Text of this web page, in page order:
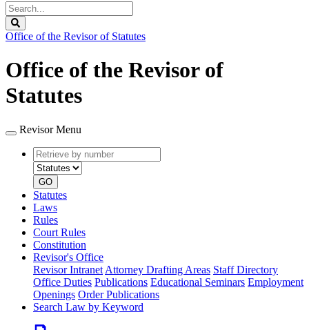
Search
Legislature
Office of the Revisor of Statutes
Office of the Revisor of
Statutes
Revisor Menu
Retrieve
by
number
type
GO
Statutes
Laws
Rules
Court Rules
Constitution
Revisor's Office
Revisor Intranet Attorney Drafting Areas Staff Directory
Office Duties Publications Educational Seminars Employment
Openings Order Publications
Search Law by Keyword